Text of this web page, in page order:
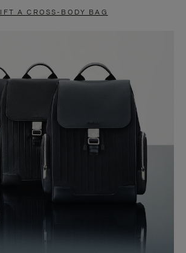
A CROSS-BODY BAG